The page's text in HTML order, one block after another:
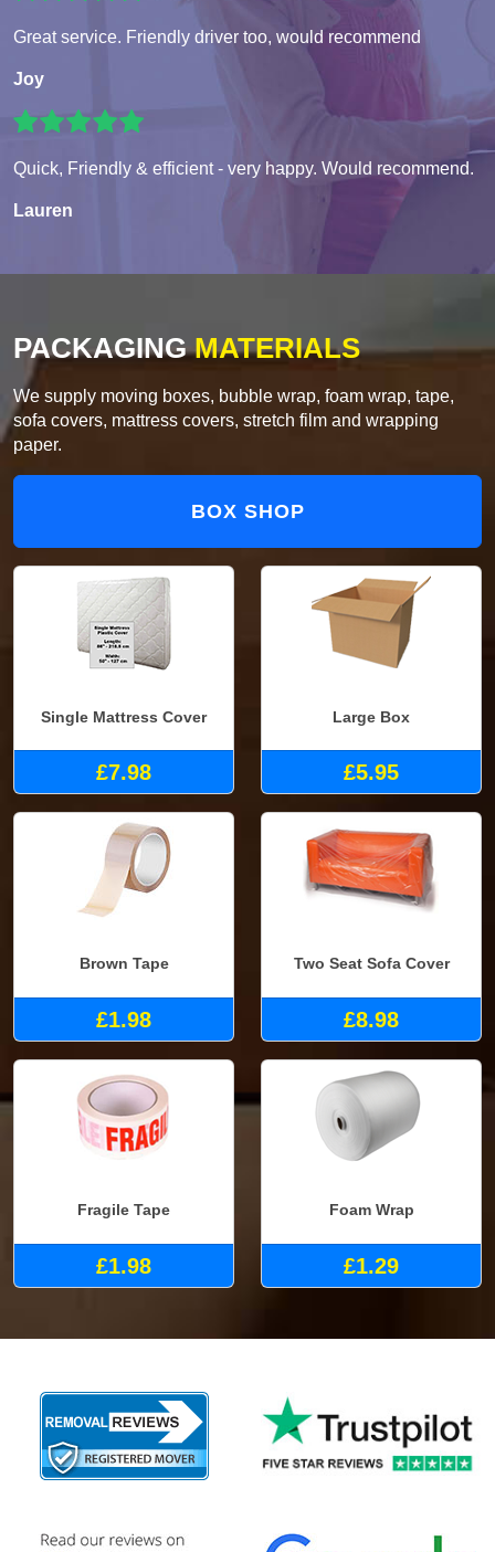
Great service. Friendly driver too, would recommend
Joy
Quick, Friendly & efficient - very happy. Would recommend.
Lauren
PACKAGINGMATERIALS
We supply moving boxes, bubble wrap, foam wrap, tape,
sofa covers, mattress covers, stretch film and wrapping
paper.
BOX SHOP
Single Mattress Cover
£7.98
Large Box
£5.95
Brown Tape
£1.98
Two Seat Sofa Cover
£8.98
Fragile Tape
£1.98
Foam Wrap
£1.29